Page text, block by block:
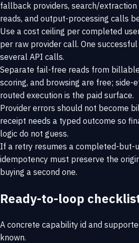
fallback providers, search/extraction
reads, and output-processing calls
Use a cost ceiling per completed
per raw provider call. One
several API calls.
Separate fail-free reads from
scoring, and browsing are free; side-
routed execution is the paid surface.
Provider errors should not become
receipt needs a typed outcome so
logic do not guess.
If a retry resumes a completed-but-
idempotency must preserve the
buying a second one.
Ready-to-loop
A concrete capability id and
known.